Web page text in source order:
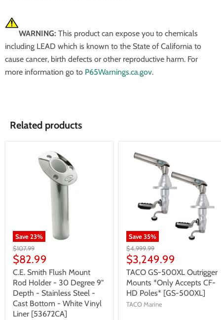
WARNING: This product can expose you to chemicals
including LEAD which is known to the State of California to
cause cancer, birth defects or other reproductive harm. For
more information go to P65Warnings.ca.gov.
Related products
Save23%
$107.99
$82.99
C.E. Smith Flush Mount
Rod Holder - 30 Degree 9"
Depth - Stainless Steel -
Cast Bottom - White Vinyl
Liner [53672CA]
Save35%
$4,999.99
$3,249.99
TACO GS-500XL Outrigger
Mounts *Only Accepts CF-
HD Poles* [GS-500XL]
TACO Marine